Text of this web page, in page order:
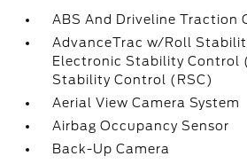
ABS And Driveline Traction
AdvanceTrac w/Roll
Electronic Stability Control
Stability Control (RSC)
Aerial View Camera System
Airbag Occupancy Sensor
Back-Up Camera